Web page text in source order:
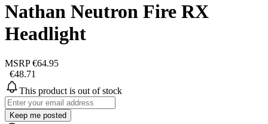
Nathan Neutron Fire RX
Headlight
MSRP €64.95
€48.71
This product is out of stock
Keep me posted